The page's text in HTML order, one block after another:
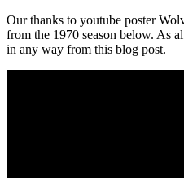
Our thanks to youtube poster
from the 1970 season below. As
in any way from this blog post.